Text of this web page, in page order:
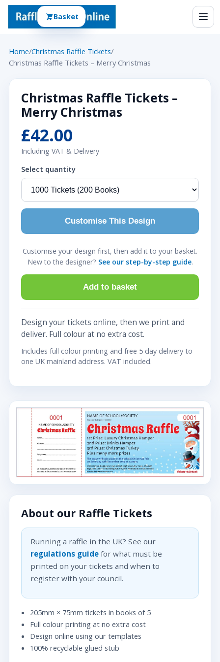
Home/Christmas Raffle Tickets/
Christmas Raffle Tickets – Merry Christmas
About our Raffle Tickets
Running a raffle in the UK? See our
regulations guidefor what must be
printed on your tickets and when to
register with your council.
205mm × 75mm tickets in books of 5
Full colour printing at no extra cost
Design online using our templates
100% recyclable glued stub
Christmas Raffle Tickets –
Merry Christmas
£42.00
Including VAT & Delivery
Select quantity
Customise This Design
Customise your design first, then add it to your basket.
New to the designer? See our step-by-step guide.
Add to basket
Design your tickets online, then we print and
deliver. Full colour at no extra cost.
Includes full colour printing and free 5 day delivery to
one UK mainland address. VAT included.
Basket